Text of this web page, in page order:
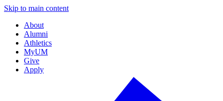
Skip to main content
About
Alumni
Athletics
MyUM
Give
Apply